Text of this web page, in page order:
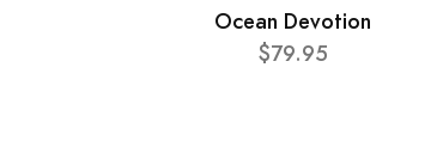
Ocean Devotion
$79.95